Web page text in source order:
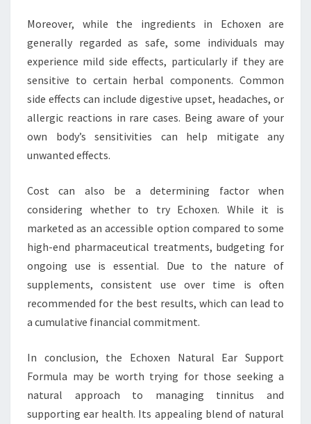
Moreover, while the ingredients in Echoxen are
generally regarded as safe, some individuals may
experience mild side effects, particularly if they are
sensitive to certain herbal components. Common
side effects can include digestive upset, headaches, or
allergic reactions in rare cases. Being aware of your
own body’s sensitivities can help mitigate any
unwanted effects.
Cost can also be a determining factor when
considering whether to try Echoxen. While it is
marketed as an accessible option compared to some
high-end pharmaceutical treatments, budgeting for
ongoing use is essential. Due to the nature of
supplements, consistent use over time is often
recommended for the best results, which can lead to
a cumulative financial commitment.
In conclusion, the Echoxen Natural Ear Support
Formula may be worth trying for those seeking a
natural approach to managing tinnitus and
supporting ear health. Its appealing blend of natural